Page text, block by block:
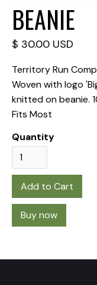
BEANIE
$ 30.00 USD
Territory Run
Woven with logo
knitted on beanie.
Fits Most
Quantity
Buy now